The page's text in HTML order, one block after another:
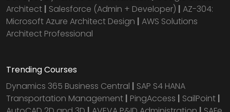
Architect | Salesforce (Admin + Developer) | AZ-304:
Microsoft Azure Architect Design | AWS Solutions
Architect Professional
Trending Courses
Dynamics 365 Business Central | SAP S4 HANA
Transportation Management | PingAccess | SailPoint |